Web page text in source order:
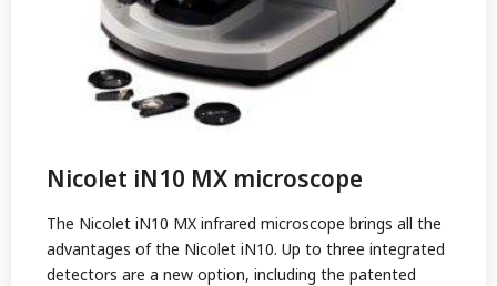
Nicolet iN10 MX microscope
The Nicolet iN10 MX infrared microscope brings all the
advantages of the Nicolet iN10. Up to three integrated
detectors are a new option, including the patented